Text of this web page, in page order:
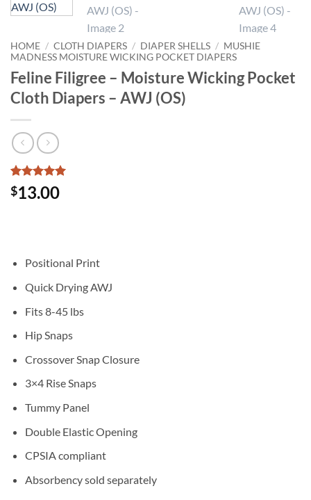
HOME / CLOTH DIAPERS / DIAPER SHELLS / MUSHIE
MADNESS MOISTURE WICKING POCKET DIAPERS
Feline Filigree – Moisture Wicking Pocket
Cloth Diapers – AWJ (OS)
Rated5
out of 5
1
$13.00
Positional Print
Quick Drying AWJ
Fits 8-45 lbs
Hip Snaps
Crossover Snap Closure
3×4 Rise Snaps
Tummy Panel
Double Elastic Opening
CPSIA compliant
Absorbency sold separately